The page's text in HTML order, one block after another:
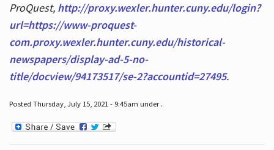
ProQuest, http://proxy.wexler.hunter.cuny.edu/login?
url=https://www-proquest-
com.proxy.wexler.hunter.cuny.edu/historical-
newspapers/display-ad-5-no-
title/docview/94173517/se-2?accountid=27495.
Posted Thursday, July 15, 2021 - 9:45am under .